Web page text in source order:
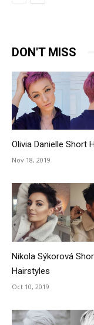
DON'T MISS
Olivia Danielle Short
Nov 18, 2019
Nikola Sýkorová
Hairstyles
Oct 10, 2019